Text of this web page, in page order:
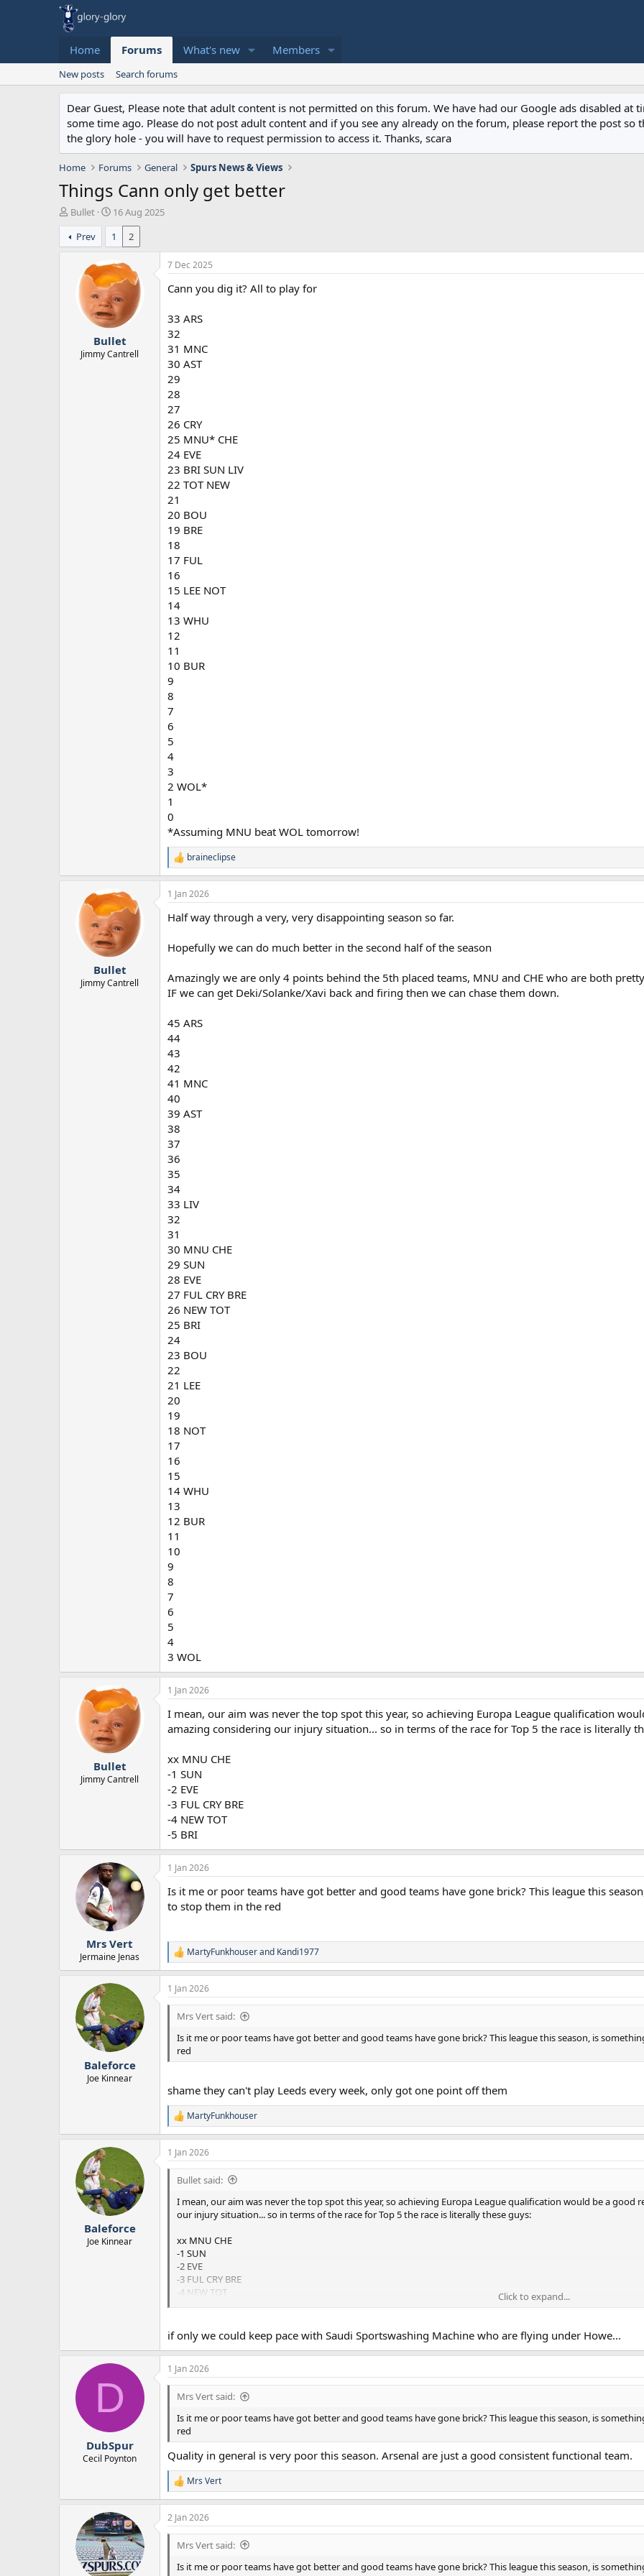
Home Forums What's new Members
New posts Search forums
Dear Guest, Please note that adult content is not permitted on this forum. We have had our Google ads disabled
some time ago. Please do not post adult content and if you see any already on the forum, please report the post
the glory hole - you will have to request permission to access it. Thanks, scara
Home Forums General Spurs News & Views
Things Cann only get better
T
h
r
e
Bullet
S
t
a
r
t
d
a
t
e
16 Aug 2025
Prev
1 2
Bullet
Jimmy Cantrell
7 Dec 2025
Cann you dig it? All to play for
33 ARS
32
31 MNC
30 AST
29
28
27
26 CRY
25 MNU* CHE
24 EVE
23 BRI SUN LIV
22 TOT NEW
21
20 BOU
19 BRE
18
17 FUL
16
15 LEE NOT
14
13 WHU
12
11
10 BUR
9
8
7
6
5
4
3
2 WOL*
1
0
*Assuming MNU beat WOL tomorrow!
R
e
a
c
i
n
s
braineclipse
Bullet
Jimmy Cantrell
1 Jan 2026
Half way through a very, very disappointing season so far.
Hopefully we can do much better in the second half of the season
Amazingly we are only 4 points behind the 5th placed teams, MNU and CHE who are both
IF we can get Deki/Solanke/Xavi back and firing then we can chase them down.
45 ARS
44
43
42
41 MNC
40
39 AST
38
37
36
35
34
33 LIV
32
31
30 MNU CHE
29 SUN
28 EVE
27 FUL CRY BRE
26 NEW TOT
25 BRI
24
23 BOU
22
21 LEE
20
19
18 NOT
17
16
15
14 WHU
13
12 BUR
11
10
9
8
7
6
5
4
3 WOL
Bullet
Jimmy Cantrell
1 Jan 2026
I mean, our aim was never the top spot this year, so achieving Europa League qualification
amazing considering our injury situation... so in terms of the race for Top 5 the race is literally
xx MNU CHE
-1 SUN
-2 EVE
-3 FUL CRY BRE
-4 NEW TOT
-5 BRI
Mrs Vert
Jermaine Jenas
1 Jan 2026
Is it me or poor teams have got better and good teams have gone brick? This league this
to stop them in the red
R
e
a
c
t
n
:
MartyFunkhouserand Kandi1977
Baleforce
Joe Kinnear
1 Jan 2026
Mrs Vert said:
Is it me or poor teams have got better and good teams have gone brick? This league this season, is
red
shame they can't play Leeds every week, only got one point off them
R
e
a
c
t
n
MartyFunkhouser
Baleforce
Joe Kinnear
1 Jan 2026
Bullet said:
I mean, our aim was never the top spot this year, so achieving Europa League qualification would be a
our injury situation... so in terms of the race for Top 5 the race is literally these guys:
xx MNU CHE
-1 SUN
-2 EVE
-3 FUL CRY BRE
-4 NEW TOT
-5 BRI
Click to expand...
if only we could keep pace with Saudi Sportswashing Machine who are flying under Howe...
D
DubSpur
Cecil Poynton
1 Jan 2026
Mrs Vert said:
Is it me or poor teams have got better and good teams have gone brick? This league this season, is
red
Quality in general is very poor this season. Arsenal are just a good consistent functional team.
R
e
a
c
t
n
Mrs Vert
2 Jan 2026
Mrs Vert said:
Is it me or poor teams have got better and good teams have gone brick? This league this season, is